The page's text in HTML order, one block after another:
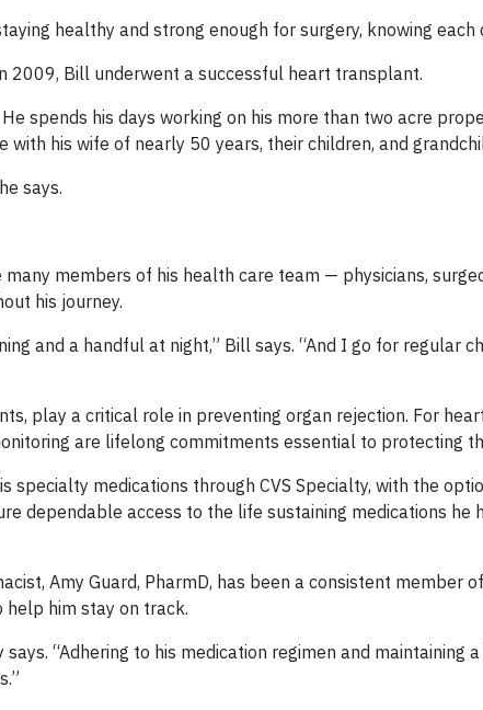
healthy and strong enough for surgery, knowing each
2009, Bill underwent a successful heart transplant.
spends his days working on his more than two acre
his wife of nearly 50 years, their children, and
says.
members of his health care team — physicians,
his journey.
and a handful at night,” Bill says. “And I go for regular
play a critical role in preventing organ rejection. For
are lifelong commitments essential to protecting
specialty medications through CVS Specialty, with the
dependable access to the life sustaining medications he
Amy Guard, PharmD, has been a consistent member
help him stay on track.
“Adhering to his medication regimen and maintaining